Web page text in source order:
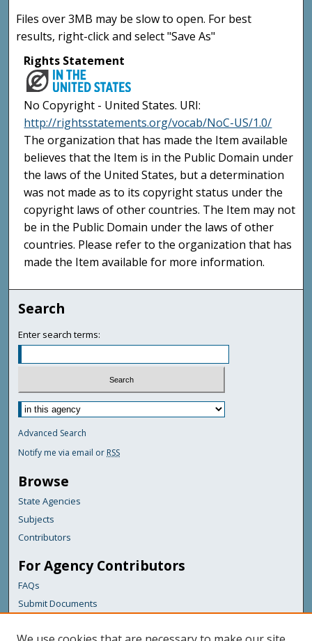
Files over 3MB may be slow to open. For best
results, right-click and select "Save As"
Rights Statement
No Copyright - United States. URI:
http://rightsstatements.org/vocab/NoC-US/1.0/
The organization that has made the Item available
believes that the Item is in the Public Domain under
the laws of the United States, but a determination
was not made as to its copyright status under the
copyright laws of other countries. The Item may not
be in the Public Domain under the laws of other
countries. Please refer to the organization that has
made the Item available for more information.
Search
Enter search terms:
Advanced Search
Notify me via email or RSS
Browse
State Agencies
Subjects
Contributors
For Agency Contributors
FAQs
Submit Documents
Links